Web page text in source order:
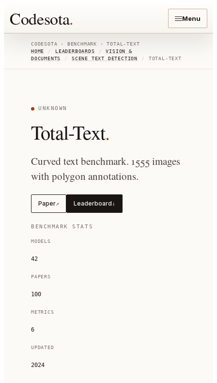
Codesota. Menu
CODESOTA · BENCHMARK ·TOTAL-TEXT
HOME
/ LEADERBOARDS /
VISION &
DOCUMENTS
/ SCENE TEXT DETECTION / TOTAL-TEXT
UNKNOWN
Total-Text.
Curved text benchmark. 1555 images
with polygon annotations.
Paper↗ Leaderboard ↓
BENCHMARK STATS
MODELS
42
PAPERS
100
METRICS
6
UPDATED
2024